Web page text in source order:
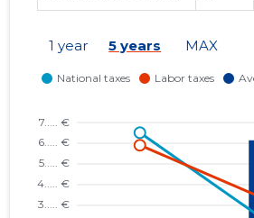
1 year 5 years MAX